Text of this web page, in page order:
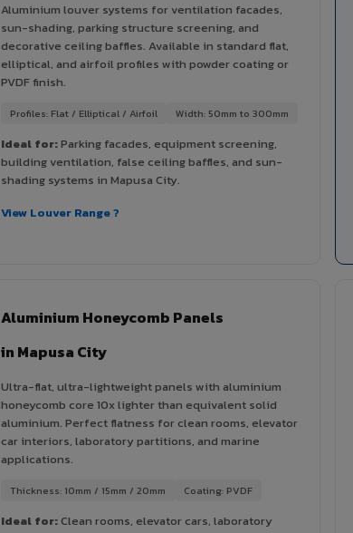
Aluminium louver systems for ventilation facades,
sun-shading, parking structure screening, and
decorative ceiling baffles. Available in standard flat,
elliptical, and airfoil profiles with powder coating or
PVDF finish.
Profiles: Flat / Elliptical / Airfoil Width: 50mm to 300mm
Ideal for:Parking facades, equipment screening,
building ventilation, false ceiling baffles, and sun-
shading systems in Mapusa City.
View Louver Range ?
Aluminium Honeycomb Panels
in Mapusa City
Ultra-flat, ultra-lightweight panels with aluminium
honeycomb core 10x lighter than equivalent solid
aluminium. Perfect flatness for clean rooms, elevator
car interiors, laboratory partitions, and marine
applications.
Thickness: 10mm / 15mm / 20mm Coating: PVDF
Ideal for:Clean rooms, elevator cars, laboratory